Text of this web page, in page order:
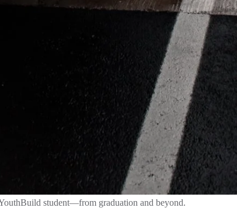
student—from graduation and beyond.